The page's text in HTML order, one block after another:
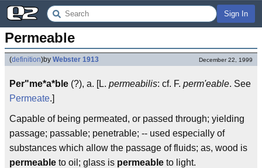
Sign In
Permeable
(definition)by Webster 1913 December 22, 1999
Per"me*a*ble (?), a. [L. permeabilis: cf. F. perm'eable. See
Permeate.]
Capable of being permeated, or passed through; yielding
passage; passable; penetrable; -- used especially of
substances which allow the passage of fluids; as, wood is
permeable to oil; glass is permeable to light.